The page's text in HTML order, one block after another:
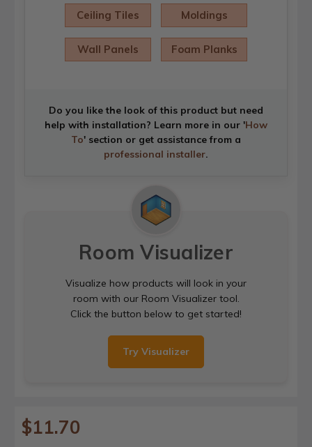
Ceiling Tiles Moldings
Wall Panels Foam Planks
Do you like the look of this product but need
help with installation? Learn more in our 'How
To' section or get assistance from a
professional installer.
Room Visualizer
Visualize how products will look in your
room with our Room Visualizer tool.
Click the button below to get started!
Try Visualizer
$11.70